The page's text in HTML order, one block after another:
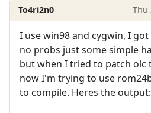
To4ri2n0 Thu
I use win98 and cygwin, I
no probs just some simple
but when I tried to patch olc
now I'm trying to use
to compile. Heres the output: